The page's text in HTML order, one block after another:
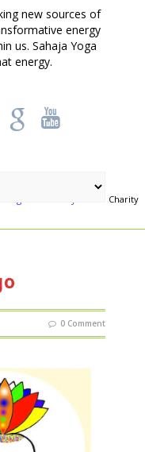
new sources of
energy
us. Sahaja Yoga
energy.
k '
Charity
0 Comment